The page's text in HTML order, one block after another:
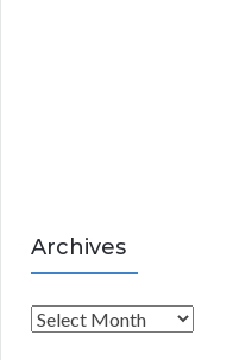
Archives
A